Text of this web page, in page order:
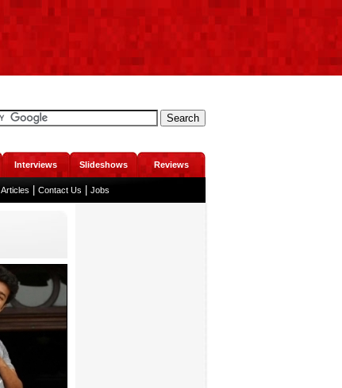
Interviews Slideshows Reviews
Articles Contact Us Jobs